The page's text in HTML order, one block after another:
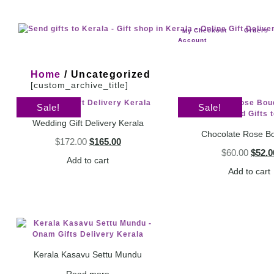
My
Account
Checkout Orders
Home / Uncategorized
[custom_archive_title]
Sale!
Wedding Gift Delivery Kerala
$172.00 $165.00
Add to cart
Sale!
Chocolate Rose
$60.00 $
Add to cart
Kerala Kasavu Settu Mundu